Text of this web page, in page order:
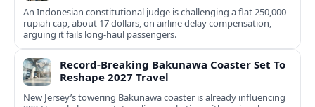
An Indonesian constitutional judge is challenging a flat 250,000
rupiah cap, about 17 dollars, on airline delay compensation,
arguing it fails long‑haul passengers.
Record-Breaking Bakunawa Coaster Set To
Reshape 2027 Travel
New Jersey’s towering Bakunawa coaster is already influencing